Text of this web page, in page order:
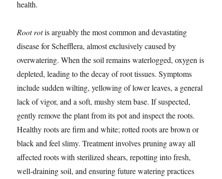
health.
Root rotis arguably the most common and devastating
disease for Schefflera, almost exclusively caused by
overwatering. When the soil remains waterlogged, oxygen is
depleted, leading to the decay of root tissues. Symptoms
include sudden wilting, yellowing of lower leaves, a general
lack of vigor, and a soft, mushy stem base. If suspected,
gently remove the plant from its pot and inspect the roots.
Healthy roots are firm and white; rotted roots are brown or
black and feel slimy. Treatment involves pruning away all
affected roots with sterilized shears, repotting into fresh,
well-draining soil, and ensuring future watering practices